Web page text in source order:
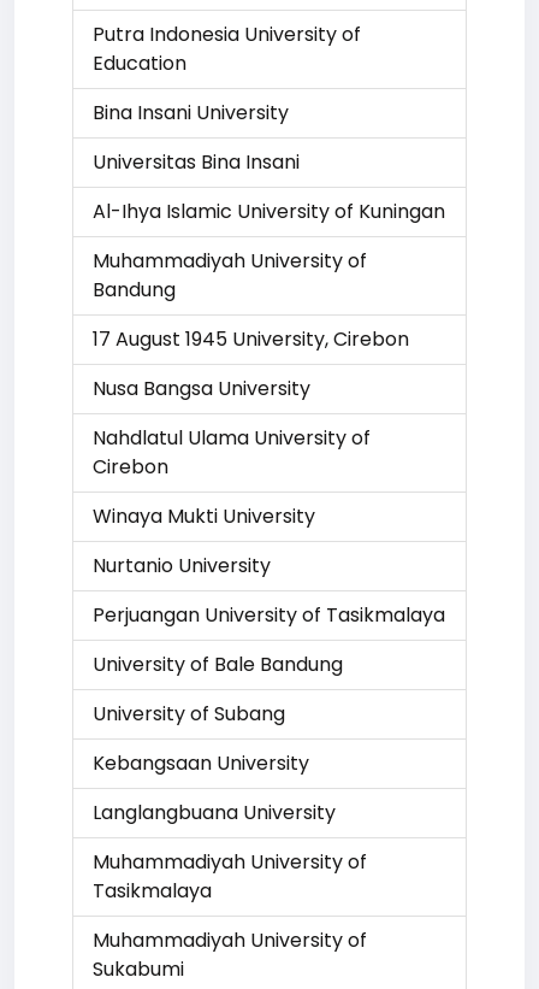
Putra Indonesia University of
Education
Bina Insani University
Universitas Bina Insani
Al-Ihya Islamic University of Kuningan
Muhammadiyah University of
Bandung
17 August 1945 University, Cirebon
Nusa Bangsa University
Nahdlatul Ulama University of
Cirebon
Winaya Mukti University
Nurtanio University
Perjuangan University of Tasikmalaya
University of Bale Bandung
University of Subang
Kebangsaan University
Langlangbuana University
Muhammadiyah University of
Tasikmalaya
Muhammadiyah University of
Sukabumi